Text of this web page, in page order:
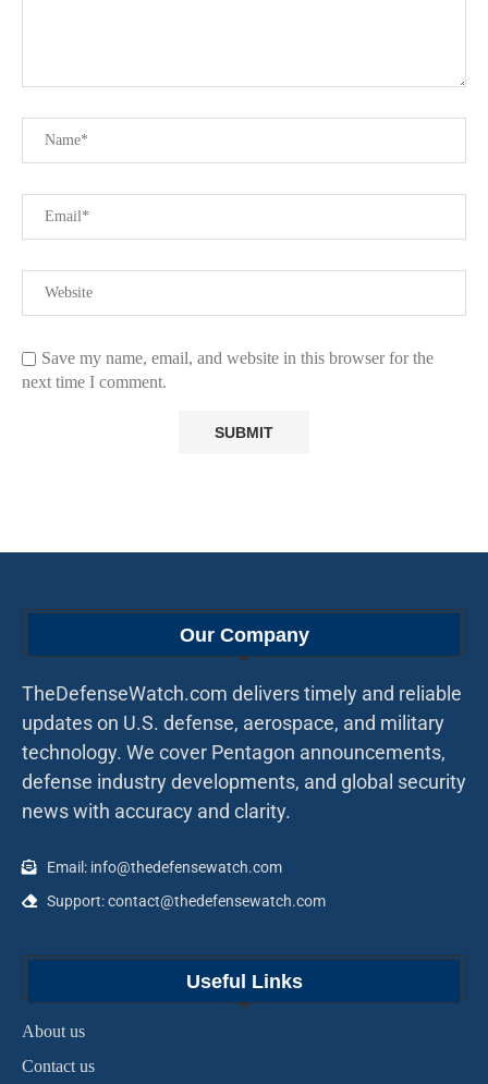
Save my name, email, and website in this browser for the
next time I comment.
Our Company
TheDefenseWatch.com delivers timely and reliable
updates on U.S. defense, aerospace, and military
technology. We cover Pentagon announcements,
defense industry developments, and global security
news with accuracy and clarity.
Email: info@thedefensewatch.com
Support: contact@thedefensewatch.com
Useful Links
About us
Contact us